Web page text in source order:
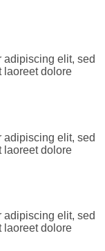
adipiscing elit, sed
laoreet dolore
adipiscing elit, sed
laoreet dolore
adipiscing elit, sed
laoreet dolore